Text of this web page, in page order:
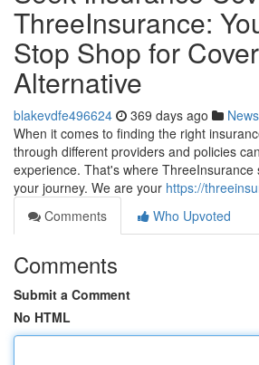
ThreeInsurance:
Stop Shop for
Alternative
blakevdfe496624 369 days ago News
When it comes to finding the right
through different providers and policies
experience. That's where ThreeInsurance
your journey. We are your https://
Comments
Who Upvoted
Comments
Submit a Comment
No HTML